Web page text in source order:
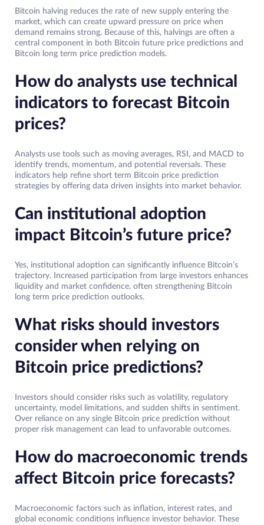
Bitcoin halving reduces the rate of new supply entering the
market, which can create upward pressure on price when
demand remains strong. Because of this, halvings are often a
central component in both Bitcoin future price predictions and
Bitcoin long term price prediction models.
How do analysts use technical
indicators to forecast Bitcoin
prices?
Analysts use tools such as moving averages, RSI, and MACD to
identify trends, momentum, and potential reversals. These
indicators help refine short term Bitcoin price prediction
strategies by offering data driven insights into market behavior.
Can institutional adoption
impact Bitcoin’s future price?
Yes, institutional adoption can significantly influence Bitcoin’s
trajectory. Increased participation from large investors enhances
liquidity and market confidence, often strengthening Bitcoin
long term price prediction outlooks.
What risks should investors
consider when relying on
Bitcoin price predictions?
Investors should consider risks such as volatility, regulatory
uncertainty, model limitations, and sudden shifts in sentiment.
Over reliance on any single Bitcoin price prediction without
proper risk management can lead to unfavorable outcomes.
How do macroeconomic trends
affect Bitcoin price forecasts?
Macroeconomic factors such as inflation, interest rates, and
global economic conditions influence investor behavior. These